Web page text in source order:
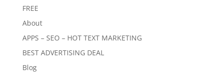
FREE
About
APPS – SEO – HOT TEXT MARKETING
BEST ADVERTISING DEAL
Blog